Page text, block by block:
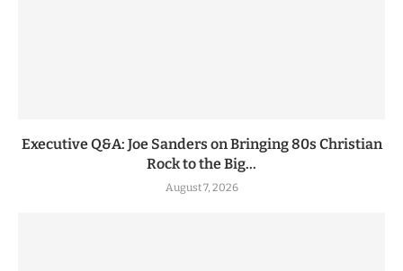
Executive Q&A: Joe Sanders on Bringing 80s Christian
Rock to the Big...
August 7, 2026